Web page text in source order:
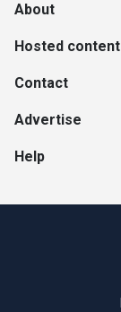
About
Hosted content
Contact
Advertise
Help